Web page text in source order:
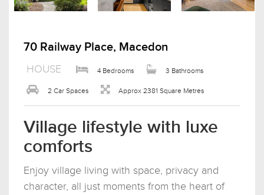
70 Railway Place, Macedon
HOUSE 4 Bedrooms 3 Bathrooms
2 Car Spaces Approx 2381 Square Metres
Village lifestyle with luxe
comforts
Enjoy village living with space, privacy and
character, all just moments from the heart of